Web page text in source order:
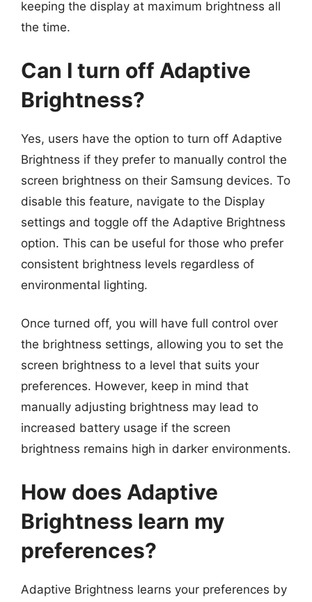
keeping the display at maximum brightness all
the time.
Can I turn off Adaptive
Brightness?
Yes, users have the option to turn off Adaptive
Brightness if they prefer to manually control the
screen brightness on their Samsung devices. To
disable this feature, navigate to the Display
settings and toggle off the Adaptive Brightness
option. This can be useful for those who prefer
consistent brightness levels regardless of
environmental lighting.
Once turned off, you will have full control over
the brightness settings, allowing you to set the
screen brightness to a level that suits your
preferences. However, keep in mind that
manually adjusting brightness may lead to
increased battery usage if the screen
brightness remains high in darker environments.
How does Adaptive
Brightness learn my
preferences?
Adaptive Brightness learns your preferences by